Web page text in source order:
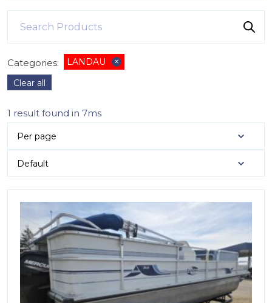
Categories: LANDAU ✕
Clear all
1 result found in 7ms